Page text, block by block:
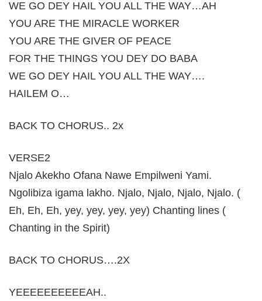
WE GO DEY HAIL YOU ALL THE WAY…AH
YOU ARE THE MIRACLE WORKER
YOU ARE THE GIVER OF PEACE
FOR THE THINGS YOU DEY DO BABA
WE GO DEY HAIL YOU ALL THE WAY….
HAILEM O…
BACK TO CHORUS.. 2x
VERSE2
Njalo Akekho Ofana Nawe Empilweni Yami.
Ngolibiza igama lakho. Njalo, Njalo, Njalo, Njalo. (
Eh, Eh, Eh, yey, yey, yey, yey) Chanting lines (
Chanting in the Spirit)
BACK TO CHORUS….2X
YEEEEEEEEEEAH..